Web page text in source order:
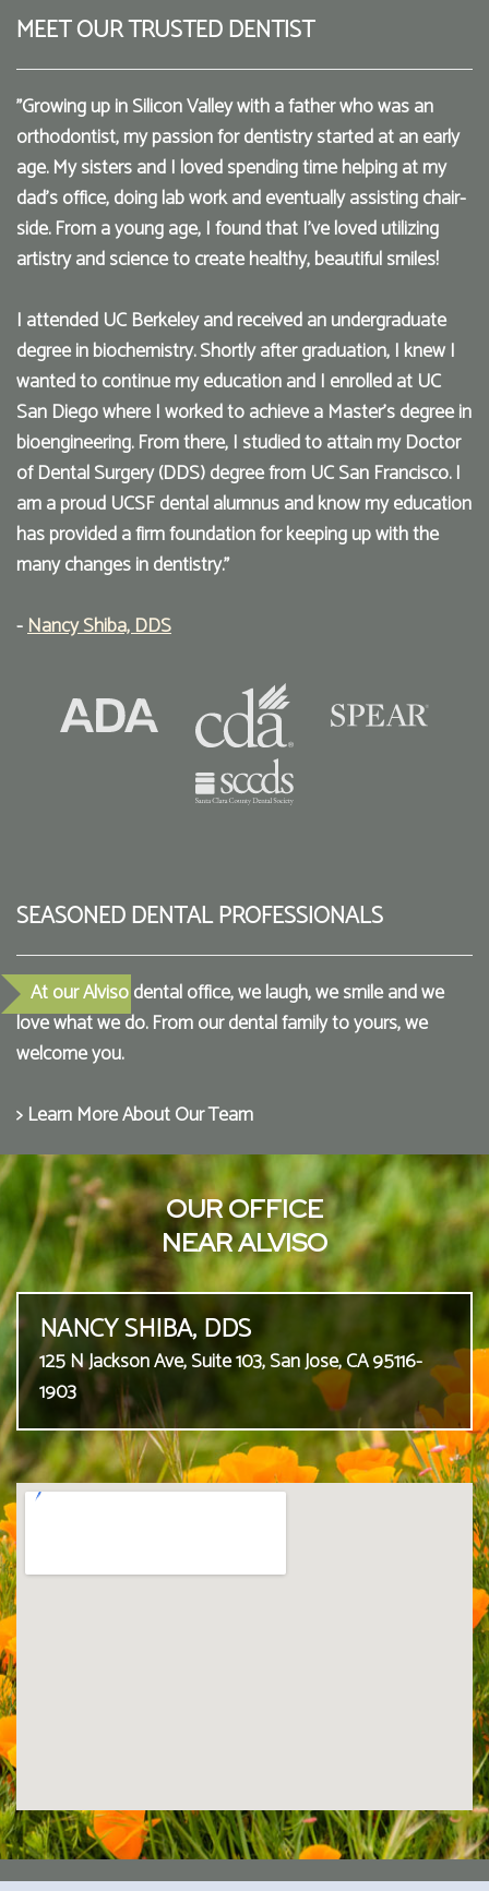
MEET OUR TRUSTED DENTIST
"Growing up in Silicon Valley with a father who was an
orthodontist, my passion for dentistry started at an early
age. My sisters and I loved spending time helping at my
dad’s office, doing lab work and eventually assisting chair-
side. From a young age, I found that I've loved utilizing
artistry and science to create healthy, beautiful smiles!
I attended UC Berkeley and received an undergraduate
degree in biochemistry. Shortly after graduation, I knew I
wanted to continue my education and I enrolled at UC
San Diego where I worked to achieve a Master’s degree in
bioengineering. From there, I studied to attain my Doctor
of Dental Surgery (DDS) degree from UC San Francisco. I
am a proud UCSF dental alumnus and know my education
has provided a firm foundation for keeping up with the
many changes in dentistry."
-Nancy Shiba, DDS
SEASONED DENTAL PROFESSIONALS
At our Alviso dental office, we laugh, we smile and we
love what we do. From our dental family to yours, we
welcome you.
> Learn More About Our Team
OUR OFFICE
NEAR ALVISO
NANCY SHIBA, DDS
125 N Jackson Ave, Suite 103, San Jose, CA 95116-
1903